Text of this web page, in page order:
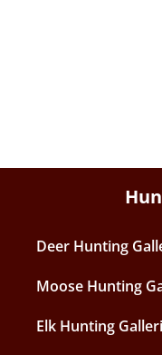
Deer Hunting
Moose Hunting
Elk Hunting